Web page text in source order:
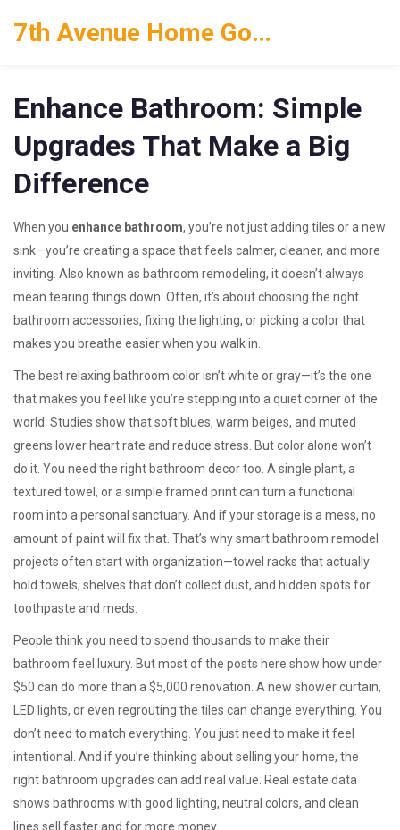
7th Avenue Home Goods
Enhance Bathroom: Simple
Upgrades That Make a Big
Difference
When you enhance bathroom, you’re not just adding tiles or a new
sink—you’re creating a space that feels calmer, cleaner, and more
inviting . Also known as bathroom remodeling, it doesn’t always
mean tearing things down. Often, it’s about choosing the right
bathroom accessories, fixing the lighting, or picking a color that
makes you breathe easier when you walk in.
The bestrelaxing bathroom colorisn’t white or gray—it’s the one
that makes you feel like you’re stepping into a quiet corner of the
world. Studies show that soft blues, warm beiges, and muted
greens lower heart rate and reduce stress. But color alone won’t
do it. You need the right bathroom decortoo. A single plant, a
textured towel, or a simple framed print can turn a functional
room into a personal sanctuary. And if your storage is a mess, no
amount of paint will fix that. That’s why smart bathroom remodel
projects often start with organization—towel racks that actually
hold towels, shelves that don’t collect dust, and hidden spots for
toothpaste and meds.
People think you need to spend thousands to make their
bathroom feel luxury. But most of the posts here show how under
$50 can do more than a $5,000 renovation. A new shower curtain,
LED lights, or even regrouting the tiles can change everything. You
don’t need to match everything. You just need to make it feel
intentional. And if you’re thinking about selling your home, the
right bathroom upgrades can add real value. Real estate data
shows bathrooms with good lighting, neutral colors, and clean
lines sell faster and for more money.